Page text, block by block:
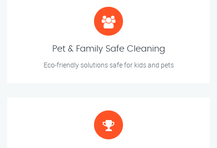
Pet & Family Safe Cleaning
Eco-friendly solutions safe for kids and pets